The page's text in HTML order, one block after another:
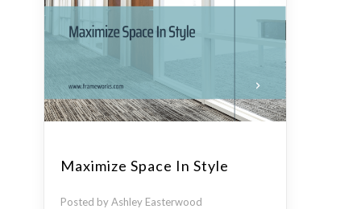
Maximize Space In Style
Posted by Ashley Easterwood